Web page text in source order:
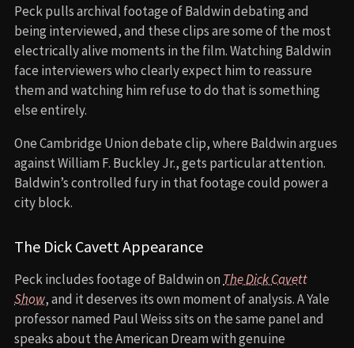
Peck pulls archival footage of Baldwin debating and
being interviewed, and these clips are some of the most
electrically alive moments in the film. Watching Baldwin
face interviewers who clearly expect him to reassure
them and watching him refuse to do that is something
else entirely.
One Cambridge Union debate clip, where Baldwin argues
against William F. Buckley Jr., gets particular attention.
Baldwin’s controlled fury in that footage could power a
city block.
The Dick Cavett Appearance
Peck includes footage of Baldwin on The Dick Cavett
Show, and it deserves its own moment of analysis. A Yale
professor named Paul Weiss sits on the same panel and
speaks about the American Dream with genuine